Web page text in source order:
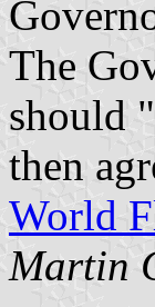
The
should
then
World
Martin